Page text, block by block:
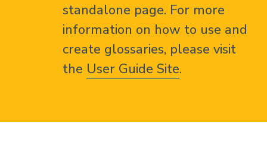
standalone page. For more
information on how to use and
create glossaries, please visit
the User Guide Site.